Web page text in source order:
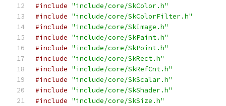
#include "include/core/SkColor.h"
#include "include/core/SkColorFilter.h"
#include "include/core/SkImage.h"
#include "include/core/SkPaint.h"
#include "include/core/SkPoint.h"
#include "include/core/SkRect.h"
#include "include/core/SkRefCnt.h"
#include "include/core/SkScalar.h"
#include "include/core/SkShader.h"
#include "include/core/SkSize.h"